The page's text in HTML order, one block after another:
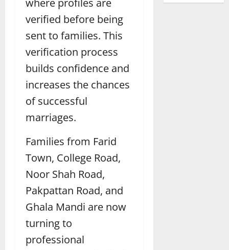
verified before being
sent to families. This
verification process
builds confidence and
increases the chances
of successful
marriages.
Families from Farid
Town, College Road,
Noor Shah Road,
Pakpattan Road, and
Ghala Mandi are now
turning to
professional